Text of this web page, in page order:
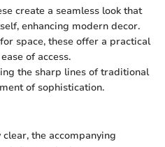
create a seamless look that
enhancing modern decor.
space, these offer a practical
of access.
the sharp lines of traditional
of sophistication.
the accompanying